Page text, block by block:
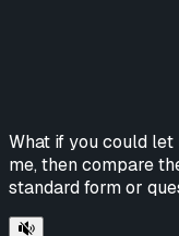
What if you could
me, then compare
standard form or